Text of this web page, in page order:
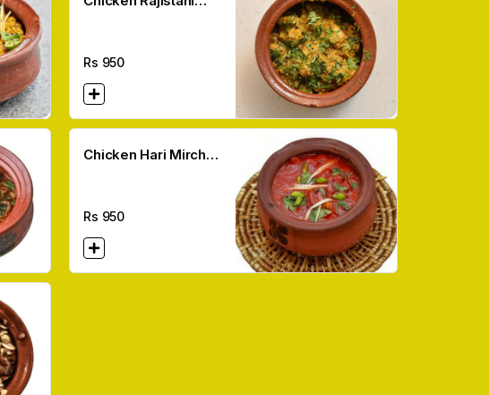
Rs 950
Chicken Hari Mirch
Rs 950